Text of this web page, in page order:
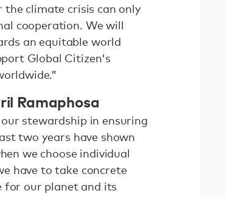
the climate crisis can only
cooperation. We will
an equitable world
Global Citizen's
Ramaphosa
stewardship in ensuring
two years have shown
we choose individual
have to take concrete
our planet and its